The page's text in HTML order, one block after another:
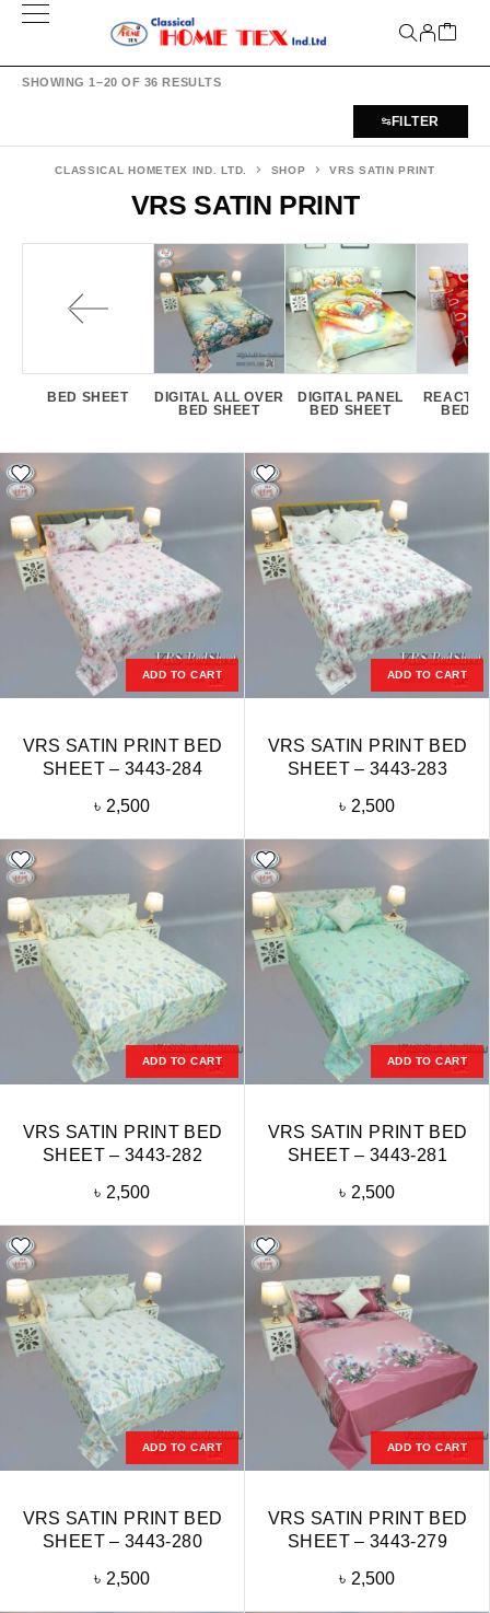
SHOWING 1–20 OF 36 RESULTS
FILTER
VRS SATIN PRINT
CLASSICAL HOMETEX IND. LTD. SHOP VRS SATIN PRINT
BED SHEET
DIGITAL ALL OVER
BED SHEET
DIGITAL PANEL
BED SHEET
BED
ADD TO CART
VRS SATIN PRINT BED
SHEET – 3443-284
৳ 2,500
ADD TO CART
VRS SATIN PRINT BED
SHEET – 3443-283
৳ 2,500
ADD TO CART
VRS SATIN PRINT BED
SHEET – 3443-282
৳ 2,500
ADD TO CART
VRS SATIN PRINT BED
SHEET – 3443-281
৳ 2,500
ADD TO CART
VRS SATIN PRINT BED
SHEET – 3443-280
৳ 2,500
ADD TO CART
VRS SATIN PRINT BED
SHEET – 3443-279
৳ 2,500